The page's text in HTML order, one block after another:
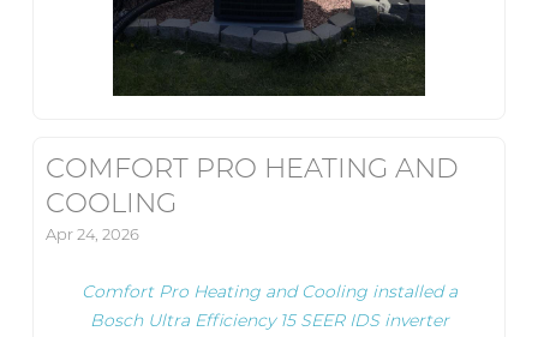
COMFORT PRO HEATING AND
COOLING
Apr 24, 2026
Comfort Pro Heating and Cooling installed a
Bosch Ultra Efficiency 15 SEER IDS inverter